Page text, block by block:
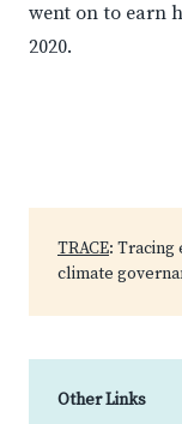
went on to earn
2020.
TRACE: Tracing
climate
Other Links